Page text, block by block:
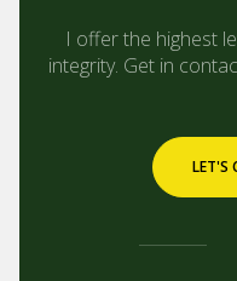
I offer the highest
integrity. Get in
LET'S